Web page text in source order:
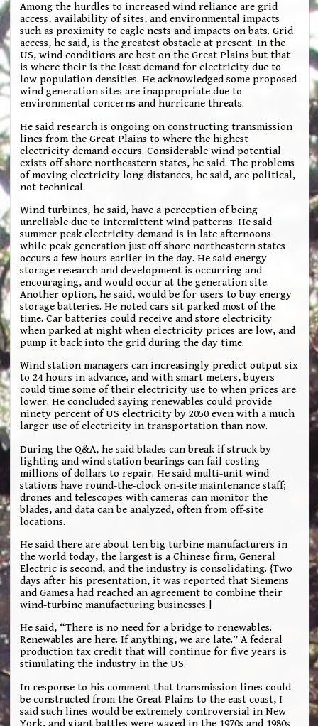
Among the hurdles to increased wind reliance are grid
access, availability of sites, and environmental impacts
such as proximity to eagle nests and impacts on bats. Grid
access, he said, is the greatest obstacle at present. In the
US, wind conditions are best on the Great Plains but that
is where their is the least demand for electricity due to
low population densities. He acknowledged some proposed
wind generation sites are inappropriate due to
environmental concerns and hurricane threats.
He said research is ongoing on constructing transmission
lines from the Great Plains to where the highest
electricity demand occurs. Considerable wind potential
exists off shore northeastern states, he said. The problems
of moving electricity long distances, he said, are political,
not technical.
Wind turbines, he said, have a perception of being
unreliable due to intermittent wind patterns. He said
summer peak electricity demand is in late afternoons
while peak generation just off shore northeastern states
occurs a few hours earlier in the day. He said energy
storage research and development is occurring and
encouraging, and would occur at the generation site.
Another option, he said, would be for users to buy energy
storage batteries. He noted cars sit parked most of the
time. Car batteries could receive and store electricity
when parked at night when electricity prices are low, and
pump it back into the grid during the day time.
Wind station managers can increasingly predict output six
to 24 hours in advance, and with smart meters, buyers
could time some of their electricity use to when prices are
lower. He concluded saying renewables could provide
ninety percent of US electricity by 2050 even with a much
larger use of electricity in transportation than now.
During the Q&A, he said blades can break if struck by
lighting and wind station bearings can fail costing
millions of dollars to repair. He said multi-unit wind
stations have round-the-clock on-site maintenance staff;
drones and telescopes with cameras can monitor the
blades, and data can be analyzed, often from off-site
locations.
He said there are about ten big turbine manufacturers in
the world today, the largest is a Chinese firm, General
Electric is second, and the industry is consolidating. {Two
days after his presentation, it was reported that Siemens
and Gamesa had reached an agreement to combine their
wind-turbine manufacturing businesses.]
He said, “There is no need for a bridge to renewables.
Renewables are here. If anything, we are late.” A federal
production tax credit that will continue for five years is
stimulating the industry in the US.
In response to his comment that transmission lines could
be constructed from the Great Plains to the east coast, I
said such lines would be extremely controversial in New
York, and giant battles were waged in the 1970s and 1980s